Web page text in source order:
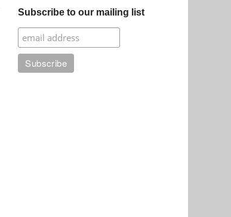
Subscribe to our mailing list